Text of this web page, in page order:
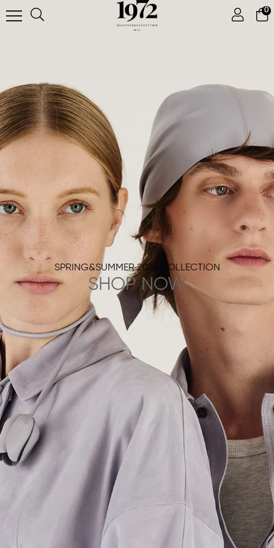
0
SPRING&SUMMER 2026 COLLECTION
SHOP NOW